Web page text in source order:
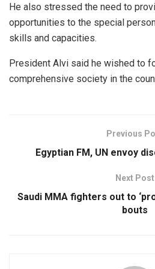
He also stressed the need to
opportunities to the special
skills and capacities.
President Alvi said he wished to
comprehensive society in the
Previous
Egyptian FM, UN envoy
Next Post
Saudi MMA fighters out to
bouts